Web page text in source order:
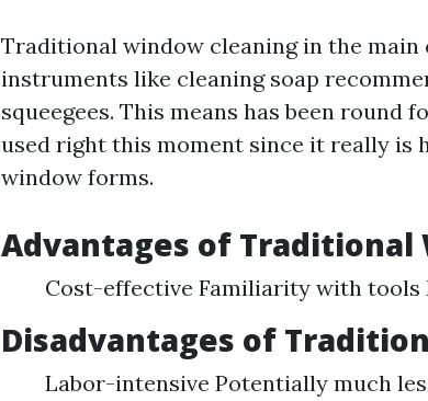
Traditional window cleaning in the
instruments like cleaning soap
squeegees. This means has been round
used right this moment since it really is
window forms.
Advantages of Traditional
Cost-effective Familiarity with
Disadvantages of
Labor-intensive Potentially much